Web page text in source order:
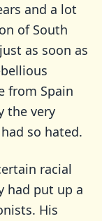
and a lot
of South
as soon as
from Spain
the very
so hated.
racial
had put up a
His